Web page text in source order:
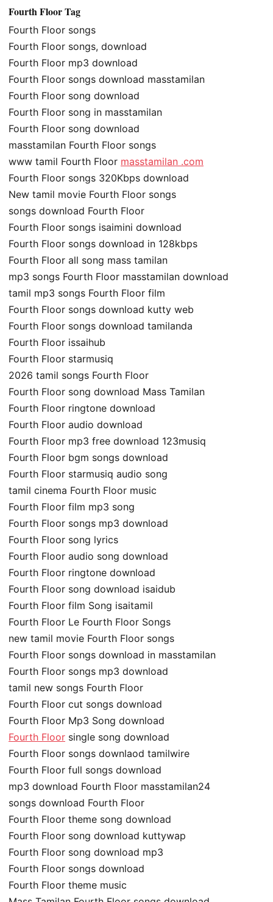
Fourth Floor Tag
Fourth Floor songs
Fourth Floor songs, download
Fourth Floor mp3 download
Fourth Floor songs download masstamilan
Fourth Floor song download
Fourth Floor song in masstamilan
Fourth Floor song download
masstamilan Fourth Floor songs
www tamil Fourth Floor masstamilan .com
Fourth Floor songs 320Kbps download
New tamil movie Fourth Floor songs
songs download Fourth Floor
Fourth Floor songs isaimini download
Fourth Floor songs download in 128kbps
Fourth Floor all song mass tamilan
mp3 songs Fourth Floor masstamilan download
tamil mp3 songs Fourth Floor film
Fourth Floor songs download kutty web
Fourth Floor songs download tamilanda
Fourth Floor issaihub
Fourth Floor starmusiq
2026 tamil songs Fourth Floor
Fourth Floor song download Mass Tamilan
Fourth Floor ringtone download
Fourth Floor audio download
Fourth Floor mp3 free download 123musiq
Fourth Floor bgm songs download
Fourth Floor starmusiq audio song
tamil cinema Fourth Floor music
Fourth Floor film mp3 song
Fourth Floor songs mp3 download
Fourth Floor song lyrics
Fourth Floor audio song download
Fourth Floor ringtone download
Fourth Floor song download isaidub
Fourth Floor film Song isaitamil
Fourth Floor Le Fourth Floor Songs
new tamil movie Fourth Floor songs
Fourth Floor songs download in masstamilan
Fourth Floor songs mp3 download
tamil new songs Fourth Floor
Fourth Floor cut songs download
Fourth Floor Mp3 Song download
Fourth Floor single song download
Fourth Floor songs downlaod tamilwire
Fourth Floor full songs download
mp3 download Fourth Floor masstamilan24
songs download Fourth Floor
Fourth Floor theme song download
Fourth Floor song download kuttywap
Fourth Floor song download mp3
Fourth Floor songs download
Fourth Floor theme music